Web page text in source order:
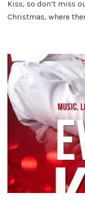
Kiss
Kiss, so don’t miss
Christmas, where